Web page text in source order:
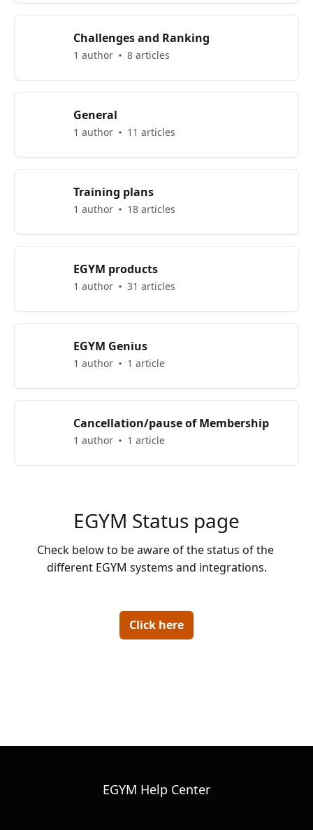
Challenges and Ranking
1 author 8 articles
General
1 author 11 articles
Training plans
1 author 18 articles
EGYM products
1 author 31 articles
EGYM Genius
1 author 1 article
Cancellation/pause of Membership
1 author 1 article
EGYM Status page
Check below to be aware of the status of the
different EGYM systems and integrations.
Click here
EGYM Help Center